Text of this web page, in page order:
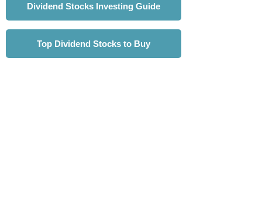
Dividend Stocks Investing Guide
Top Dividend Stocks to Buy